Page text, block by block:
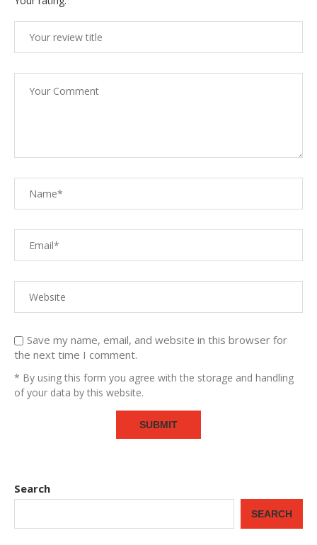
Save my name, email, and website in this browser for
the next time I comment.
* By using this form you agree with the storage and handling
of your data by this website.
Search
SEARCH